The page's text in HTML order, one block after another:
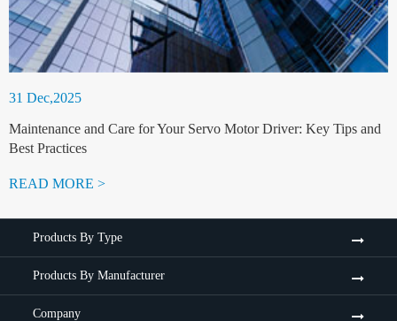
31 Dec,2025
Maintenance and Care for Your Servo Motor Driver: Key Tips and
Best Practices
READ MORE >
Products By Type
Products By Manufacturer
Company